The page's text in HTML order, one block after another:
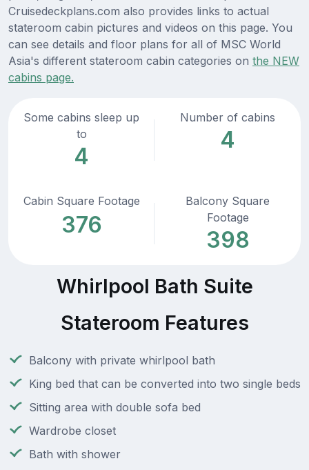
Cruisedeckplans.com also provides links to actual
stateroom cabin pictures and videos on this page. You
can see details and floor plans for all of MSC World
Asia's different stateroom cabin categories on the NEW
cabins page.
Some cabins sleep up
to
4
Number of cabins
4
Cabin Square Footage
376
Balcony Square
Footage
398
Whirlpool Bath Suite
Stateroom Features
Balcony with private whirlpool bath
King bed that can be converted into two single beds
Sitting area with double sofa bed
Wardrobe closet
Bath with shower